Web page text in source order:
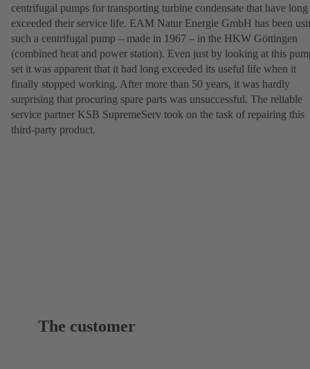
centrifugal pumps for transporting turbine condensate that have long
exceeded their service life. EAM Natur Energie GmbH has been
such a centrifugal pump – made in 1967 – in the HKW Göttingen
(combined heat and power station). Even just by looking at this
set it was apparent that it had long exceeded its useful life when it
finally stopped working. After more than 50 years, it was hardly
surprising that procuring spare parts was unsuccessful. The reliable
service partner KSB SupremeServ took on the task of repairing this
third-party product.
The customer